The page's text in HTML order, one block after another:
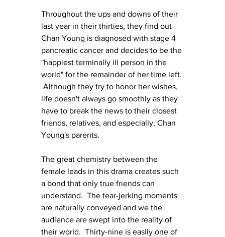
Throughout the ups and downs of their
last year in their thirties, they find out
Chan Young is diagnosed with stage 4
pancreatic cancer and decides to be the
"happiest terminally ill person in the
world" for the remainder of her time left.
Although they try to honor her wishes,
life doesn't always go smoothly as they
have to break the news to their closest
friends, relatives, and especially, Chan
Young's parents.
The great chemistry between the
female leads in this drama creates such
a bond that only true friends can
understand.  The tear-jerking moments
are naturally conveyed and we the
audience are swept into the reality of
their world.  Thirty-nine is easily one of